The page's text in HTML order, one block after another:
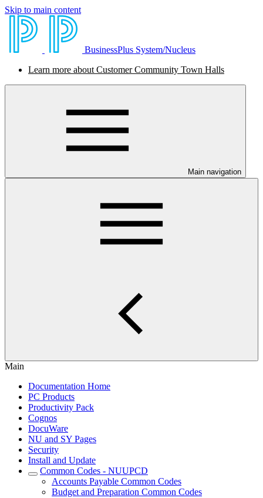
Skip to main content
BusinessPlus System/Nucleus
Learn more about Customer Community Town Halls
Main navigation
Main
Documentation Home
PC Products
Productivity Pack
Cognos
DocuWare
NU and SY Pages
Security
Install and Update
Common Codes - NUUPCD
Accounts Payable Common Codes
Budget and Preparation Common Codes